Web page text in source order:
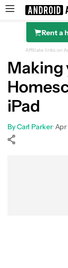
SearchRent a
Affiliate links on
Making
iPad
ByCarl Parker•Apr